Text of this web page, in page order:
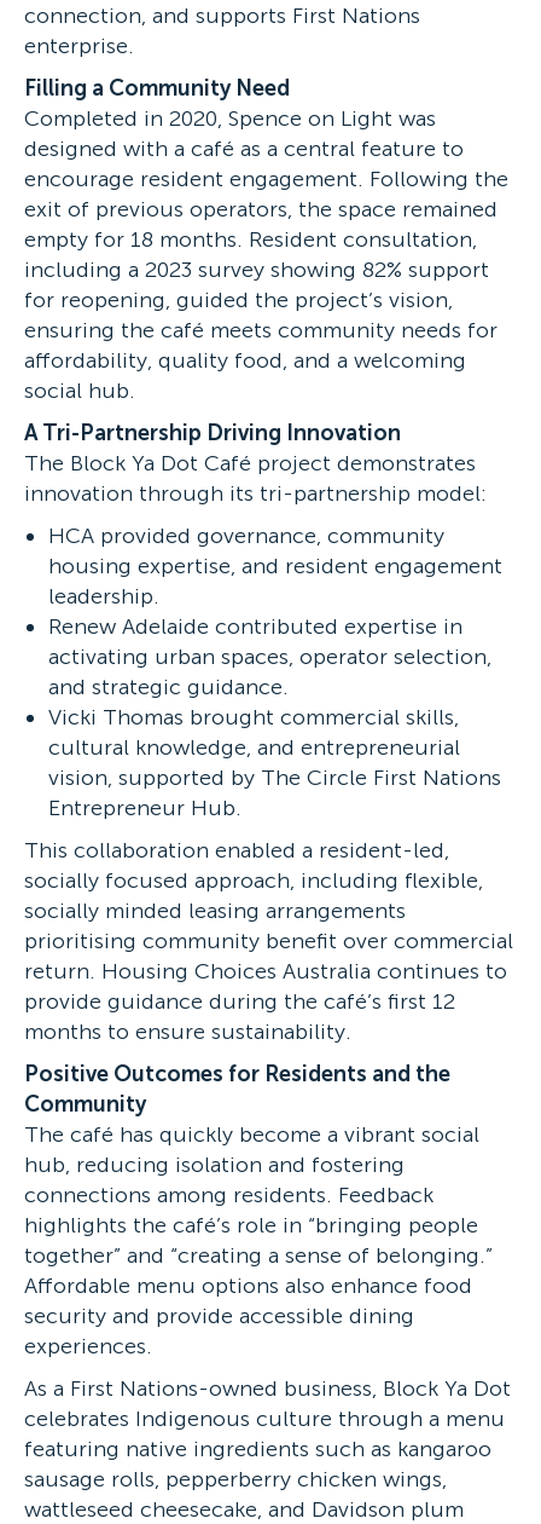
connection, and supports First Nations
enterprise.
Filling a Community Need
Completed in 2020, Spence on Light was
designed with a café as a central feature to
encourage resident engagement. Following the
exit of previous operators, the space remained
empty for 18 months. Resident consultation,
including a 2023 survey showing 82% support
for reopening, guided the project’s vision,
ensuring the café meets community needs for
affordability, quality food, and a welcoming
social hub.
A Tri-Partnership Driving Innovation
The Block Ya Dot Café project demonstrates
innovation through its tri-partnership model:
HCA provided governance, community
housing expertise, and resident engagement
leadership.
Renew Adelaide contributed expertise in
activating urban spaces, operator selection,
and strategic guidance.
Vicki Thomas brought commercial skills,
cultural knowledge, and entrepreneurial
vision, supported by The Circle First Nations
Entrepreneur Hub.
This collaboration enabled a resident-led,
socially focused approach, including flexible,
socially minded leasing arrangements
prioritising community benefit over commercial
return. Housing Choices Australia continues to
provide guidance during the café’s first 12
months to ensure sustainability.
Positive Outcomes for Residents and the
Community
The café has quickly become a vibrant social
hub, reducing isolation and fostering
connections among residents. Feedback
highlights the café’s role in “bringing people
together” and “creating a sense of belonging.”
Affordable menu options also enhance food
security and provide accessible dining
experiences.
As a First Nations-owned business, Block Ya Dot
celebrates Indigenous culture through a menu
featuring native ingredients such as kangaroo
sausage rolls, pepperberry chicken wings,
wattleseed cheesecake, and Davidson plum